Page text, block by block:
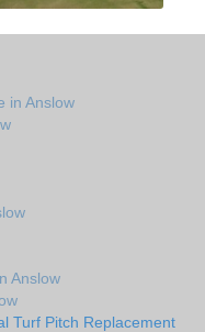
in Anslow
Anslow
Turf Pitch Replacement